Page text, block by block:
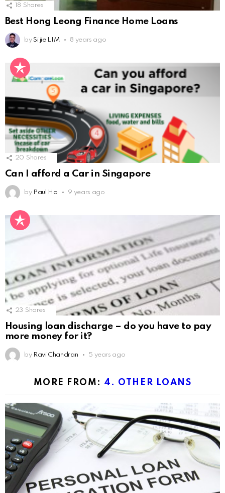
18 Shares
Best Hong Leong Finance Home Loans
by Si jie LIM 8 years ago
20 Shares
Can I afford a Car in Singapore
by Paul Ho 9 years ago
23 Shares
Housing loan discharge – do you have to pay
more money for it?
by Ravi Chandran 5 years ago
MORE FROM: 4. OTHER LOANS